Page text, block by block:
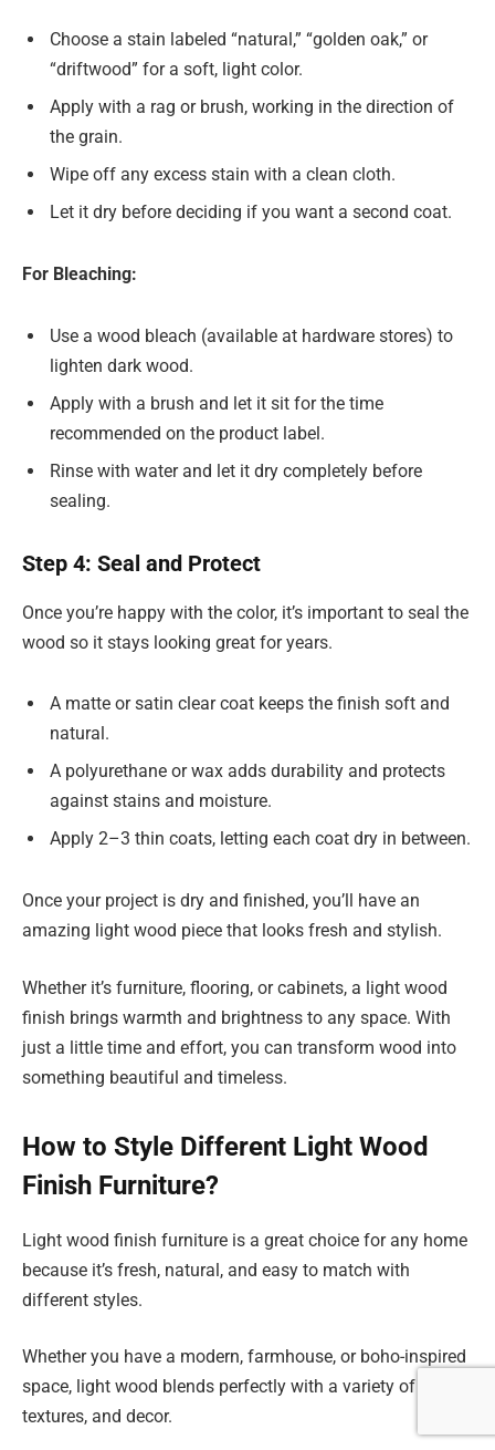
Choose a stain labeled “natural,” “golden oak,” or
“driftwood” for a soft, light color.
Apply with a rag or brush, working in the direction of
the grain.
Wipe off any excess stain with a clean cloth.
Let it dry before deciding if you want a second coat.
For Bleaching:
Use a wood bleach (available at hardware stores) to
lighten dark wood.
Apply with a brush and let it sit for the time
recommended on the product label.
Rinse with water and let it dry completely before
sealing.
Step 4: Seal and Protect
Once you’re happy with the color, it’s important to seal the
wood so it stays looking great for years.
A matte or satin clear coat keeps the finish soft and
natural.
A polyurethane or wax adds durability and protects
against stains and moisture.
Apply 2–3 thin coats, letting each coat dry in between.
Once your project is dry and finished, you’ll have an
amazing light wood piece that looks fresh and stylish.
Whether it’s furniture, flooring, or cabinets, a light wood
finish brings warmth and brightness to any space. With
just a little time and effort, you can transform wood into
something beautiful and timeless.
How to Style Different Light Wood
Finish Furniture?
Light wood finish furniture is a great choice for any home
because it’s fresh, natural, and easy to match with
different styles.
Whether you have a modern, farmhouse, or boho-inspired
space, light wood blends perfectly with a variety of colors,
textures, and decor.